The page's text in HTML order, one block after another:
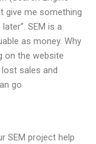
give me something
SEM is a
as money. Why
on the website
sales and
go
SEM project help